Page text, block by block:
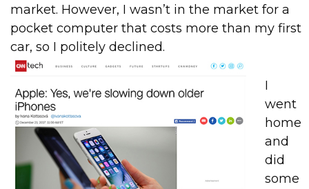
market. However, I wasn’t in the market for a
pocket computer that costs more than my first
car, so I politely declined.
I
went
home
and
did
some